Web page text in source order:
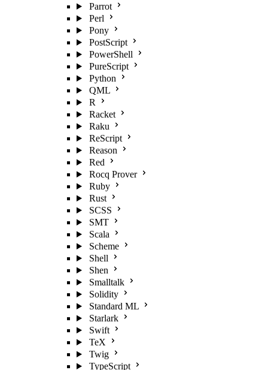
Parrot
Perl
Pony
PostScript
PowerShell
PureScript
Python
QML
R
Racket
Raku
ReScript
Reason
Red
Rocq Prover
Ruby
Rust
SCSS
SMT
Scala
Scheme
Shell
Shen
Smalltalk
Solidity
Standard ML
Starlark
Swift
TeX
Twig
TypeScript